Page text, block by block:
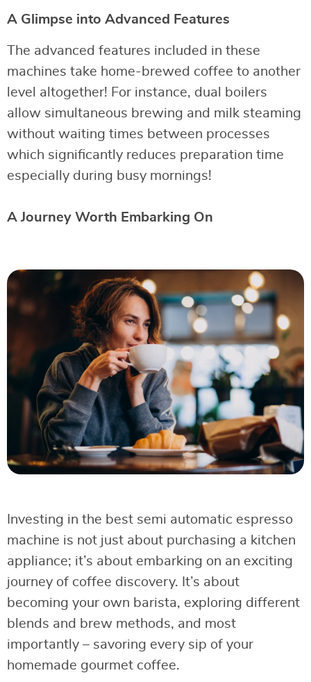
A Glimpse into Advanced Features
The advanced features included in these
machines take home-brewed coffee to another
level altogether! For instance, dual boilers
allow simultaneous brewing and milk steaming
without waiting times between processes
which significantly reduces preparation time
especially during busy mornings!
A Journey Worth Embarking On
Investing in the best semi automatic espresso
machine is not just about purchasing a kitchen
appliance; it’s about embarking on an exciting
journey of coffee discovery. It’s about
becoming your own barista, exploring different
blends and brew methods, and most
importantly – savoring every sip of your
homemade gourmet coffee.